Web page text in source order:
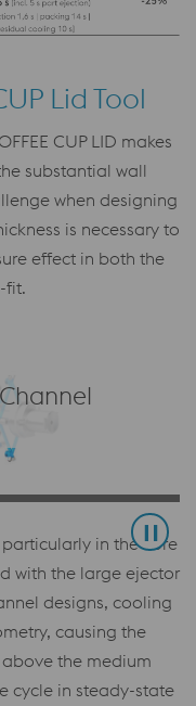
Lid Tool
CUP LID makes
substantial wall
when designing
is necessary to
effect in both the
fit.
in the core
with the large ejector
designs, cooling
causing the
the medium
cycle in steady-state